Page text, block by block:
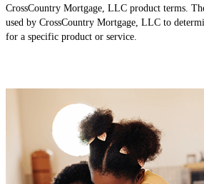
CrossCountry Mortgage, LLC product terms.
used by CrossCountry Mortgage, LLC to
for a specific product or service.